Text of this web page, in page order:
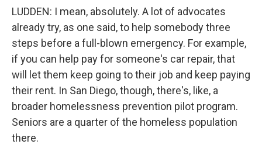
LUDDEN: I mean, absolutely. A lot of advocates
already try, as one said, to help somebody three
steps before a full-blown emergency. For example,
if you can help pay for someone's car repair, that
will let them keep going to their job and keep paying
their rent. In San Diego, though, there's, like, a
broader homelessness prevention pilot program.
Seniors are a quarter of the homeless population
there.